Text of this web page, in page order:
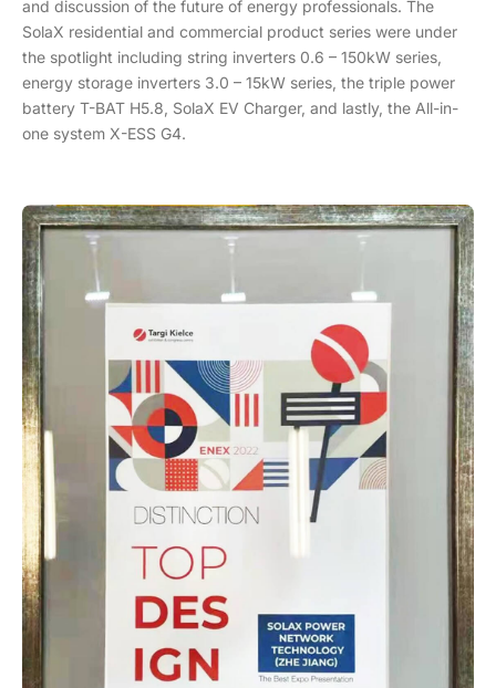
and discussion of the future of energy professionals. The
SolaX residential and commercial product series were under
the spotlight including string inverters 0.6 – 150kW series,
energy storage inverters 3.0 – 15kW series, the triple power
battery T-BAT H5.8, SolaX EV Charger, and lastly, the All-in-
one system X-ESS G4.